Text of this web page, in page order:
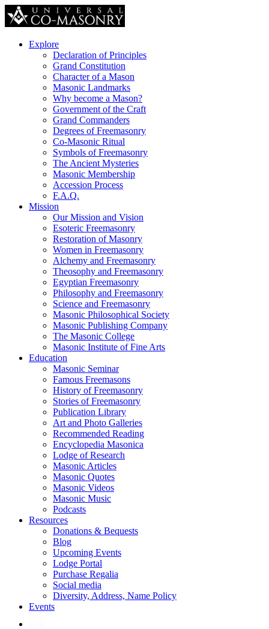
Explore
Declaration of Principles
Grand Constitution
Character of a Mason
Masonic Landmarks
Why become a Mason?
Government of the Craft
Grand Commanders
Degrees of Freemasonry
Co-Masonic Ritual
Symbols of Freemasonry
The Ancient Mysteries
Masonic Membership
Accession Process
F.A.Q.
Mission
Our Mission and Vision
Esoteric Freemasonry
Restoration of Masonry
Women in Freemasonry
Alchemy and Freemasonry
Theosophy and Freemasonry
Egyptian Freemasonry
Philosophy and Freemasonry
Science and Freemasonry
Masonic Philosophical Society
Masonic Publishing Company
The Masonic College
Masonic Institute of Fine Arts
Education
Masonic Seminar
Famous Freemasons
History of Freemasonry
Stories of Freemasonry
Publication Library
Art and Photo Galleries
Recommended Reading
Encyclopedia Masonica
Lodge of Research
Masonic Articles
Masonic Quotes
Masonic Videos
Masonic Music
Podcasts
Resources
Donations & Bequests
Blog
Upcoming Events
Lodge Portal
Purchase Regalia
Social media
Diversity, Address, Name Policy
Events